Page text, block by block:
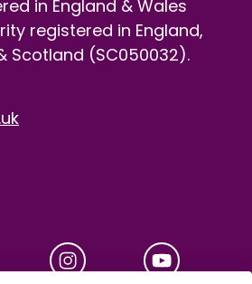
in England & Wales
registered in England,
Scotland (SC050032).